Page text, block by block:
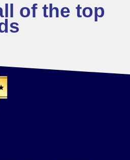
of the top